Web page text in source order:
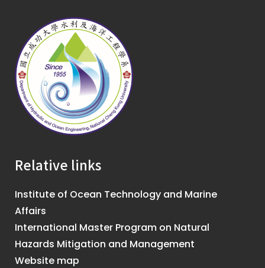
Relative links
Institute of Ocean Technology and Marine
Affairs
International Master Program on Natural
Hazards Mitigation and Management
Website map